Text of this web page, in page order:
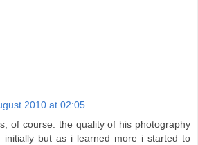
2010 at 02:05
of course. the quality of his photography
initially but as i learned more i started to